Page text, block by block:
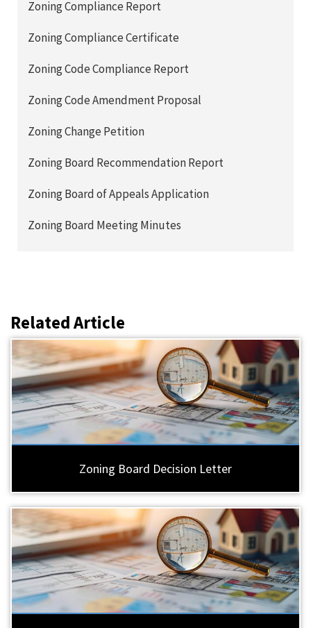
Zoning Compliance Report
Zoning Compliance Certificate
Zoning Code Compliance Report
Zoning Code Amendment Proposal
Zoning Change Petition
Zoning Board Recommendation Report
Zoning Board of Appeals Application
Zoning Board Meeting Minutes
Related Article
Zoning Board Decision Letter